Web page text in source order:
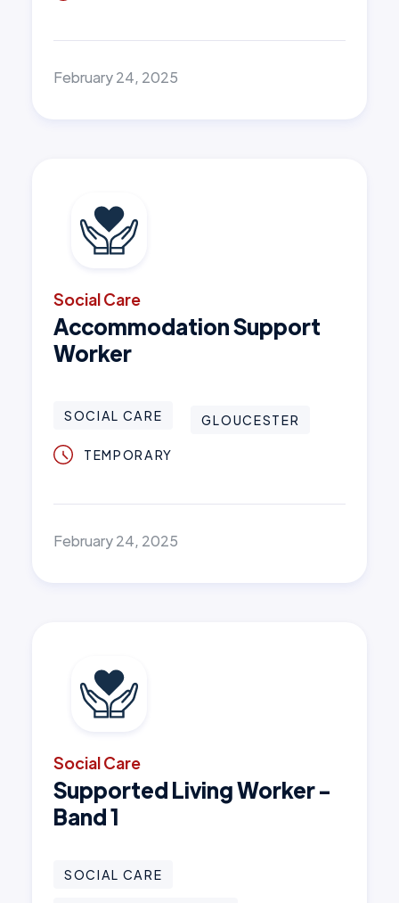
February 24, 2025
Social Care
Accommodation Support
Worker
SOCIAL CARE GLOUCESTER
TEMPORARY
February 24, 2025
Social Care
Supported Living Worker -
Band 1
SOCIAL CARE